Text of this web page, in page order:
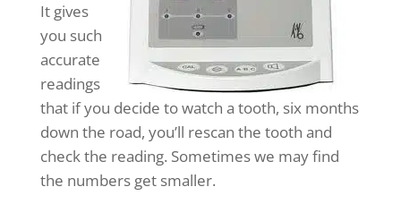
It gives
you such
accurate
readings
that if you decide to watch a tooth, six months
down the road, you’ll rescan the tooth and
check the reading. Sometimes we may find
the numbers get smaller.